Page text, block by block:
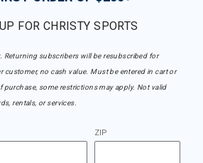
FOR CHRISTY SPORTS
Returning subscribers will be resubscribed for
customer, no cash value. Must be entered in cart or
purchase, some restrictions may apply. Not valid
rentals, or services.
ZIP